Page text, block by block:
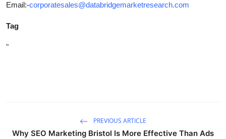
Email:-corporatesales@databridgemarketresearch.com
Tag
"
PREVIOUS ARTICLE
Why SEO Marketing Bristol Is More Effective Than Ads